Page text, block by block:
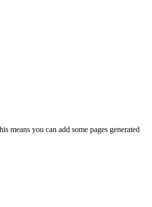
means you can add some pages generated